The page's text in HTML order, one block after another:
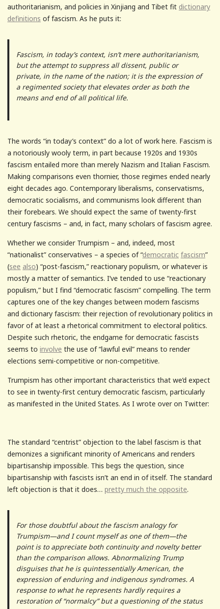
authoritarianism, and policies in Xinjiang and Tibet fit dictionary
definitions of fascism. As he puts it:
Fascism, in today’s context, isn’t mere authoritarianism,
but the attempt to suppress all dissent, public or
private, in the name of the nation; it is the expression of
a regimented society that elevates order as both the
means and end of all political life.
The words “in today’s context” do a lot of work here. Fascism is
a notoriously wooly term, in part because 1920s and 1930s
fascism entailed more than merely Nazism and Italian Fascism.
Making comparisons even thornier, those regimes ended nearly
eight decades ago. Contemporary liberalisms, conservatisms,
democratic socialisms, and communisms look different than
their forebears. We should expect the same of twenty-first
century fascisms – and, in fact, many scholars of fascism agree.
Whether we consider Trumpism – and, indeed, most
“nationalist” conservatives – a species of “democratic fascism”
(see also) “post-fascism,” reactionary populism, or whatever is
mostly a matter of semantics. I’ve tended to use “reactionary
populism,” but I find “democratic fascism” compelling. The term
captures one of the key changes between modern fascisms
and dictionary fascism: their rejection of revolutionary politics in
favor of at least a rhetorical commitment to electoral politics.
Despite such rhetoric, the endgame for democratic fascists
seems to involve the use of “lawful evil” means to render
elections semi-competitive or non-competitive.
Trumpism has other important characteristics that we’d expect
to see in twenty-first century democratic fascism, particularly
as manifested in the United States. As I wrote over on Twitter:
The standard “centrist” objection to the label fascism is that
demonizes a significant minority of Americans and renders
bipartisanship impossible. This begs the question, since
bipartisanship with fascists isn’t an end in of itself. The standard
left objection is that it does… pretty much the opposite.
For those doubtful about the fascism analogy for
Trumpism—and I count myself as one of them—the
point is to appreciate both continuity and novelty better
than the comparison allows. Abnormalizing Trump
disguises that he is quintessentially American, the
expression of enduring and indigenous syndromes. A
response to what he represents hardly requires a
restoration of “normalcy” but a questioning of the status